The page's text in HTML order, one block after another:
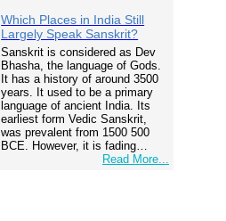
Which Places in India Still
Largely Speak Sanskrit?
Sanskrit is considered as Dev
Bhasha, the language of Gods.
It has a history of around 3500
years. It used to be a primary
language of ancient India. Its
earliest form Vedic Sanskrit,
was prevalent from 1500 500
BCE. However, it is fading…
Read More...